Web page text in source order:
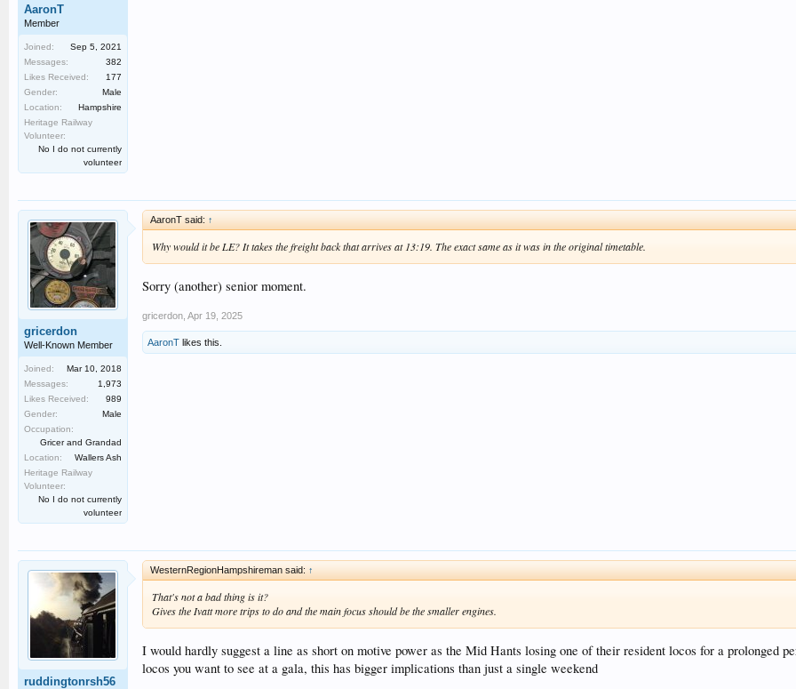
AaronT
Member
Joined:
Sep 5, 2021
Messages:
382
Likes Received:
177
Gender:
Male
Location:
Hampshire
Heritage Railway
Volunteer:
No I do not currently
volunteer
gricerdon
Well-Known Member
Joined:
Mar 10, 2018
Messages:
1,973
Likes Received:
989
Gender:
Male
Occupation:
Gricer and Grandad
Location:
Wallers Ash
Heritage Railway
Volunteer:
No I do not currently
volunteer
AaronT said: ↑
Why would it be LE? It takes the freight back that arrives at 13:19. The exact same as it was in the original timetable.
Sorry (another) senior moment.
gricerdon Apr 19, 2025
AaronT likes this.
ruddingtonrsh56
WesternRegionHampshireman said: ↑
That's not a bad thing is it?
Gives the Ivatt more trips to do and the main focusshouldbe the smaller engines.
I would hardly suggest a line as short on motive power as the Mid Hants losing one of their resident locos for a prolonged
locos you want to see at a gala, this has bigger implications than just a single weekend